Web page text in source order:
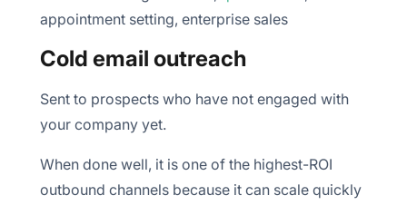
appointment setting, enterprise sales
Cold email outreach
Sent to prospects who have not engaged with
your company yet.
When done well, it is one of the highest-ROI
outbound channels because it can scale quickly